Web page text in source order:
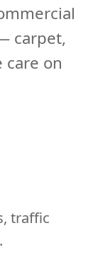
carpet,
care on
traffic